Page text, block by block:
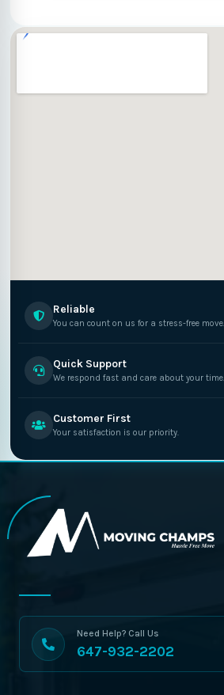
Reliable
You can count on us for a stress-free move.
Quick Support
We respond fast and care about your time.
Customer First
Your satisfaction is our priority.
Need Help? Call Us
647-932-2202